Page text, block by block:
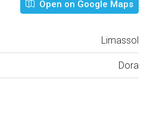
Open on Google Maps
Limassol
Dora